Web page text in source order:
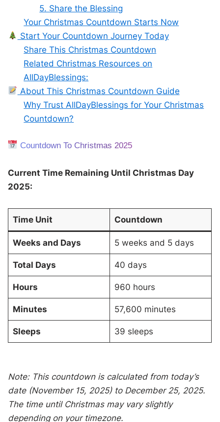
5. Share the Blessing
Your Christmas Countdown Starts Now
Start Your Countdown Journey Today
Share This Christmas Countdown
Related Christmas Resources on
AllDayBlessings:
About This Christmas Countdown Guide
Why Trust AllDayBlessings for Your Christmas
Countdown?
Countdown To Christmas 2025
Current Time Remaining Until Christmas Day
2025:
Time Unit Countdown
Weeks and Days 5 weeks and 5 days
Total Days 40 days
Hours 960 hours
Minutes 57,600 minutes
Sleeps 39 sleeps
Note: This countdown is calculated from today’s
date (November 15, 2025) to December 25, 2025.
The time until Christmas may vary slightly
depending on your timezone.